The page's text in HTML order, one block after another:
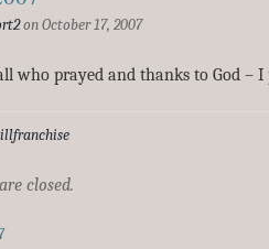
on October 17, 2007
who prayed and thanks to God – I
closed.